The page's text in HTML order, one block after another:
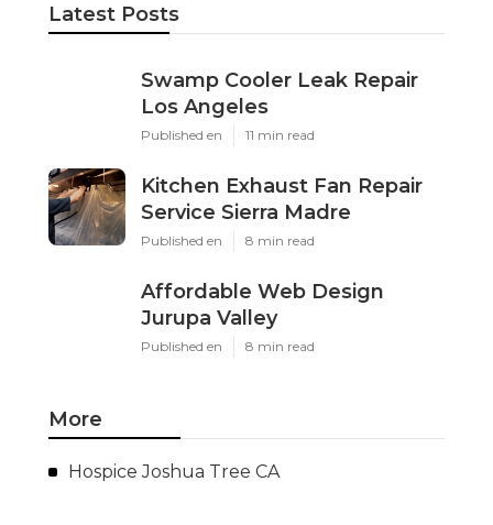
Latest Posts
Swamp Cooler Leak Repair
Los Angeles
Published en 11 min read
Kitchen Exhaust Fan Repair
Service Sierra Madre
Published en 8 min read
Affordable Web Design
Jurupa Valley
Published en 8 min read
More
Hospice Joshua Tree CA